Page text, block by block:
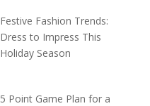
Festive Fashion Trends:
Dress to Impress This
Holiday Season
5 Point Game Plan for a